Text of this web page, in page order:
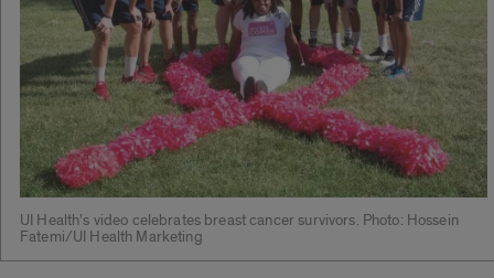
UI Health’s video celebrates breast cancer survivors. Photo: Hossein
Fatemi/UI Health Marketing